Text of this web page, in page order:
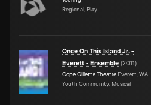
Regional, Play
Once On This Island Jr. -
Everett - Ensemble (2011)
Cope Gillette Theatre Everett, WA
Youth Community, Musical